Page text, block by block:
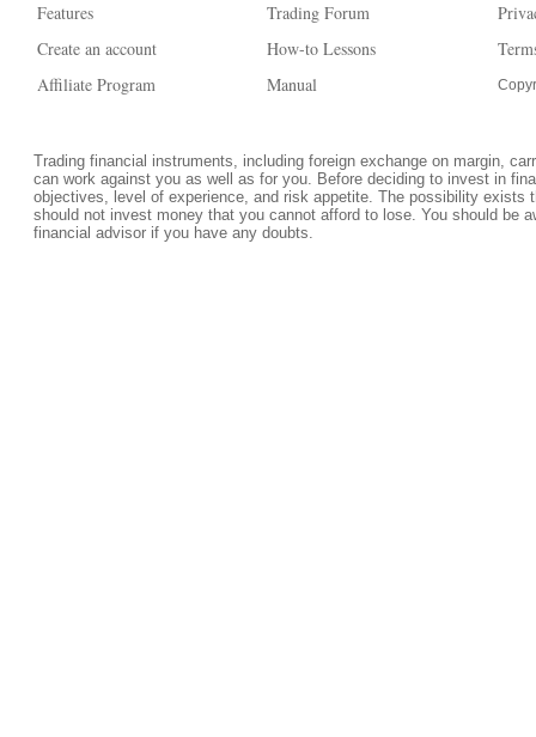
Features
Create an account
Affiliate Program
Trading Forum
How-to Lessons
Manual
Trading financial instruments, including foreign exchange on margin,
can work against you as well as for you. Before deciding to invest in
objectives, level of experience, and risk appetite. The possibility
should not invest money that you cannot afford to lose. You should be
financial advisor if you have any doubts.